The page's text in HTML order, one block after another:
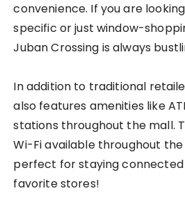
convenience. If you are
specific or just window-
Juban Crossing is always
In addition to traditional
also features amenities like
stations throughout the mall.
Wi-Fi available throughout
perfect for staying connected
favorite stores!